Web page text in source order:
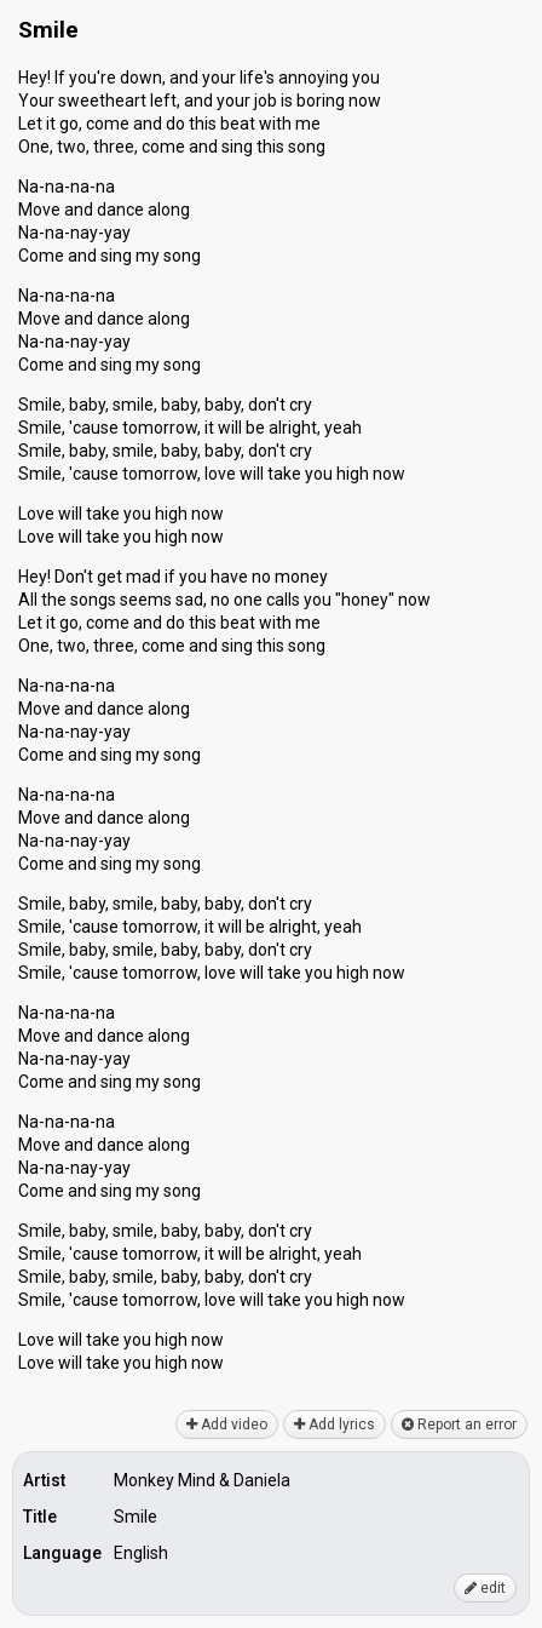
Smile
Hey! If you're down, and your life's annoying you
Your sweetheart left, and your job is boring now
Let it go, come and do this beat with me
One, two, three, come and sing this song
Na-na-na-na
Move and dance along
Na-na-nay-yay
Come and sing my song
Na-na-na-na
Move and dance along
Na-na-nay-yay
Come and sing my song
Smile, baby, smile, baby, baby, don't cry
Smile, 'cause tomorrow, it will be alright, yeah
Smile, baby, smile, baby, baby, don't cry
Smile, 'cause tomorrow, love will take you high now
Love will take you high now
Love will take you high now
Hey! Don't get mad if you have no money
All the songs seems sad, no one calls you "honey" now
Let it go, come and do this beat with me
One, two, three, come and sing this song
Na-na-na-na
Move and dance along
Na-na-nay-yay
Come and sing my song
Na-na-na-na
Move and dance along
Na-na-nay-yay
Come and sing my song
Smile, baby, smile, baby, baby, don't cry
Smile, 'cause tomorrow, it will be alright, yeah
Smile, baby, smile, baby, baby, don't cry
Smile, 'cause tomorrow, love will take you high now
Na-na-na-na
Move and dance along
Na-na-nay-yay
Come and sing my song
Na-na-na-na
Move and dance along
Na-na-nay-yay
Come and sing my song
Smile, baby, smile, baby, baby, don't cry
Smile, 'cause tomorrow, it will be alright, yeah
Smile, baby, smile, baby, baby, don't cry
Smile, 'cauѕe tomorrow, love will take you high now
Love will take you high now
Love will tаke you high now
Add video Add lyrics Report an error
Artist
Monkey Mind & Daniela
Title
Smile
Language
English
edit